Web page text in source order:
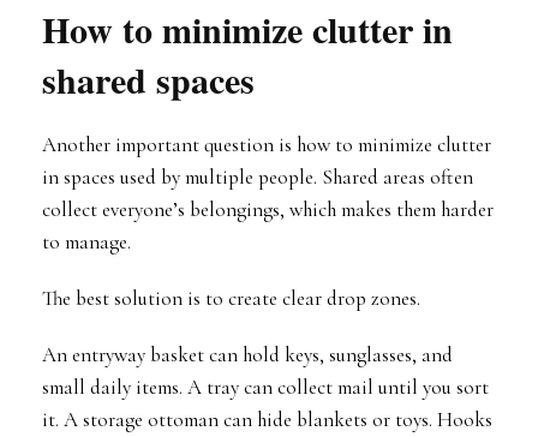
How to minimize clutter in
shared spaces
Another important question is how to minimize clutter
in spaces used by multiple people. Shared areas often
collect everyone’s belongings, which makes them harder
to manage.
The best solution is to create clear drop zones.
An entryway basket can hold keys, sunglasses, and
small daily items. A tray can collect mail until you sort
it. A storage ottoman can hide blankets or toys. Hooks